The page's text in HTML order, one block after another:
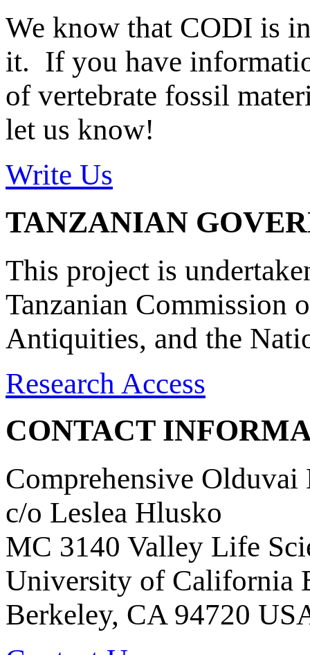
We know that CODI is
it. If you have
of vertebrate fossil
let us know!
Write Us
TANZANIAN
This project is
Tanzanian Commission
Antiquities, and the
Research Access
CONTACT
Comprehensive Olduvai
c/o Leslea Hlusko
MC 3140 Valley Life
University of California
Berkeley, CA 94720